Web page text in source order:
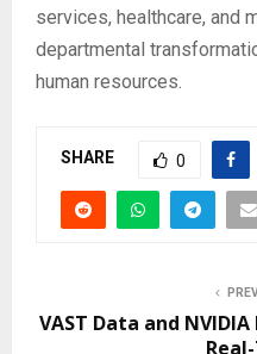
services, healthcare, and
departmental
human resources.
SHARE 0
VAST Data and